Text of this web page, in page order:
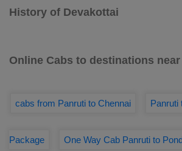
History of Devakottai
Online Cabs to destinations
cabs from Panruti to Chennai Panruti
Package One Way Cab Panruti to